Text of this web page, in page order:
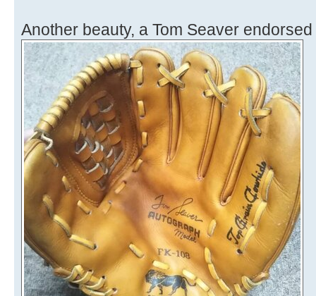
Another beauty, a Tom Seaver